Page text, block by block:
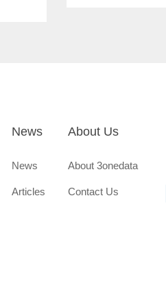
News
News
Articles
About Us
About 3onedata
Contact Us